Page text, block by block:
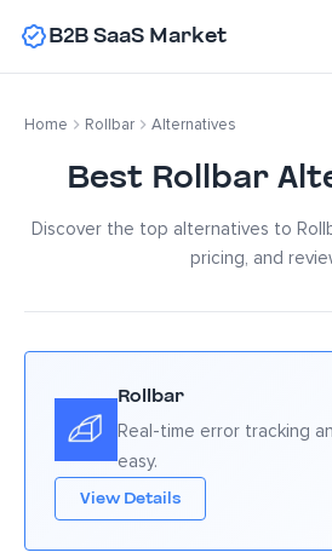
B2B SaaS Market
Home Rollbar Alternatives
Best Rollbar
Discover the top alternatives to
pricing, and
Rollbar
Real-time error tracking
easy.
View Details